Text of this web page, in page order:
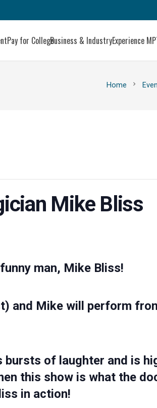
Pay for CollegeBusiness & IndustryExperience
Home chevron_right
Mike Bliss
man, Mike Bliss!
and Mike will perform
of laughter and is
this show is what the
in action!